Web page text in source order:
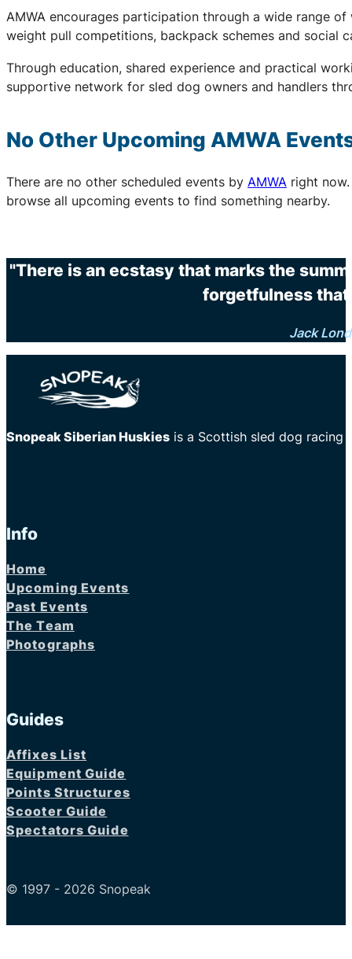
AMWA encourages participation through a wide range
weight pull competitions, backpack schemes and social
Through education, shared experience and practical
supportive network for sled dog owners and handlers
No Other Upcoming AMWA
There are no other scheduled events by AMWA right
browse all upcoming events to find something nearby.
"There is an ecstasy that marks the
forgetfulness that
Jack
Snopeak Siberian Huskies is a Scottish sled dog racing
Info
Home
Upcoming Events
Past Events
The Team
Photographs
Guides
Affixes List
Equipment Guide
Points Structures
Scooter Guide
Spectators Guide
© 1997 - 2026 Snopeak